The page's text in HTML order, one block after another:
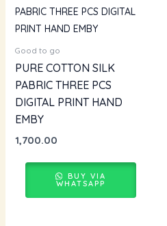
Good to go
PURE COTTON SILK
PABRIC THREE PCS
DIGITAL PRINT HAND
EMBY
1,700.00
BUY VIA
WHATSAPP